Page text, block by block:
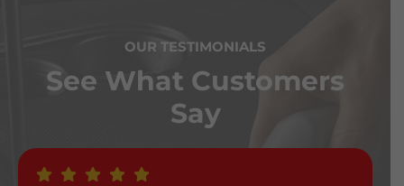
OUR TESTIMONIALS
See What Customers
Say